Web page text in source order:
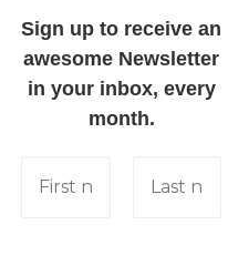
Sign up to receive an
awesome Newsletter
in your inbox, every
month.